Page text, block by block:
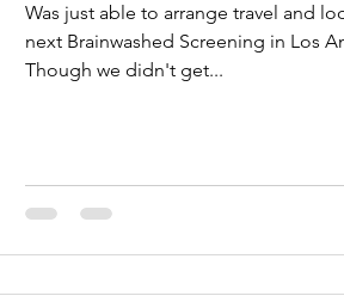
Was just able to arrange travel and
next Brainwashed Screening in Los
Though we didn't get...